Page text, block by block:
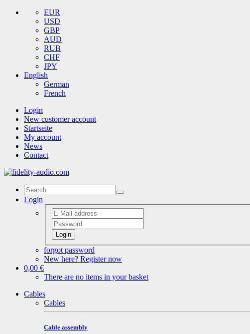
EUR
USD
GBP
AUD
RUB
CHF
JPY
English
German
French
Login
New customer account
Startseite
My account
News
Contact
Login
Login
forgot password
New here? Register now
0,00 €
There are no items in your basket
Cables
Cables
Cable assembly